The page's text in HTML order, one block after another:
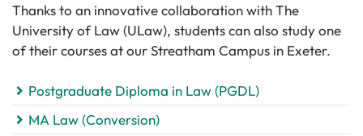
Thanks to an innovative collaboration with The
University of Law (ULaw), students can also study one
of their courses at our Streatham Campus in Exeter.
Postgraduate Diploma in Law (PGDL)
MA Law (Conversion)